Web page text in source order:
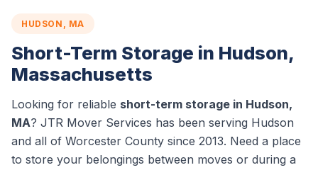
HUDSON, MA
Short-Term Storage in Hudson,
Massachusetts
Looking for reliable short-term storage in Hudson,
MA? JTR Mover Services has been serving Hudson
and all of Worcester County since 2013. Need a place
to store your belongings between moves or during a